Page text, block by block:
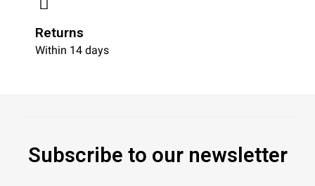
Returns
Within 14 days
Subscribe to our newsletter